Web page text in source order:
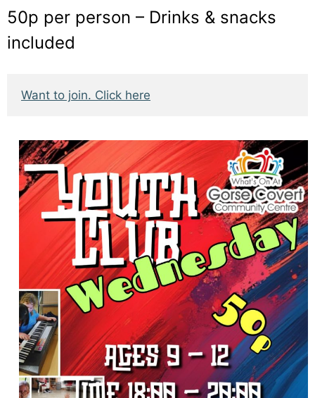
50p per person – Drinks & snacks
included
Want to join. Click here